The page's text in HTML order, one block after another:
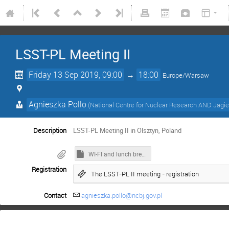
LSST-PL Meeting II
Friday 13 Sep 2019, 09:00 → 18:00 Europe/Warsaw
Agnieszka Pollo (National Centre for Nuclear Research AND
Description LSST-PL Meeting II in Olsztyn, Poland
WI-FI and lunch break information
Registration The LSST-PL II meeting - registration
Contact agnieszka.pollo@ncbj.gov.pl